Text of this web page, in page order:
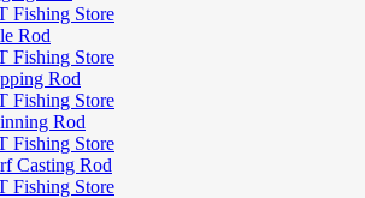
Fishing Store
Rod
Fishing Store
Rod
Fishing Store
Rod
Fishing Store
Casting Rod
Fishing Store